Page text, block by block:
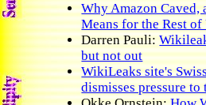
Why Amazon Caved,
Means for the Rest of
Darren Pauli:
but not out
WikiLeaks site's
dismisses pressure